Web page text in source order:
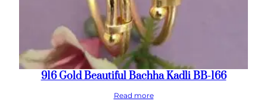
916 Gold Beautiful Bachha Kadli BB-166
Read more